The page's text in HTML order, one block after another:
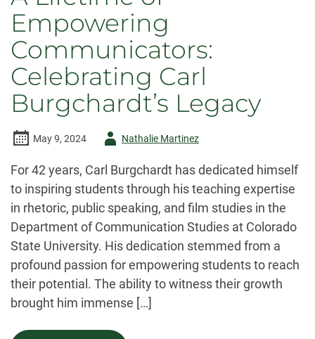
Empowering
Communicators:
Celebrating Carl
Burgchardt’s Legacy
May 9, 2024
AuthorNathalie Martinez
For 42 years, Carl Burgchardt has dedicated himself
to inspiring students through his teaching expertise
in rhetoric, public speaking, and film studies in the
Department of Communication Studies at Colorado
State University. His dedication stemmed from a
profound passion for empowering students to reach
their potential. The ability to witness their growth
brought him immense […]